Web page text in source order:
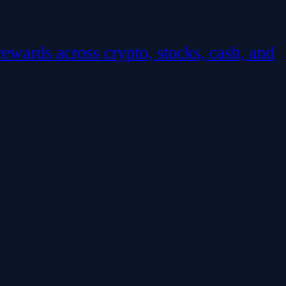
across crypto, stocks, cash, and